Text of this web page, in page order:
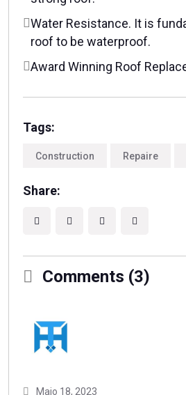
Water Resistance. It is
roof to be waterproof.
Award Winning Roof
Tags:
Construction Repaire
Share:
Comments (3)
Maio 18, 2023